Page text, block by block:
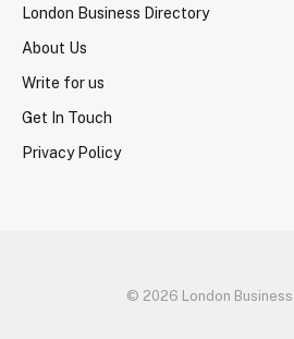
London Business Directory
About Us
Write for us
Get In Touch
Privacy Policy
© 2026 London Business